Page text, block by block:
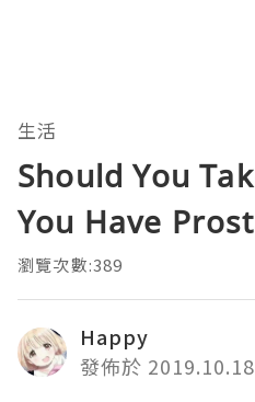
生活
Should You
You Have
瀏覽次數:389
Happy
發佈於 2019.10.18